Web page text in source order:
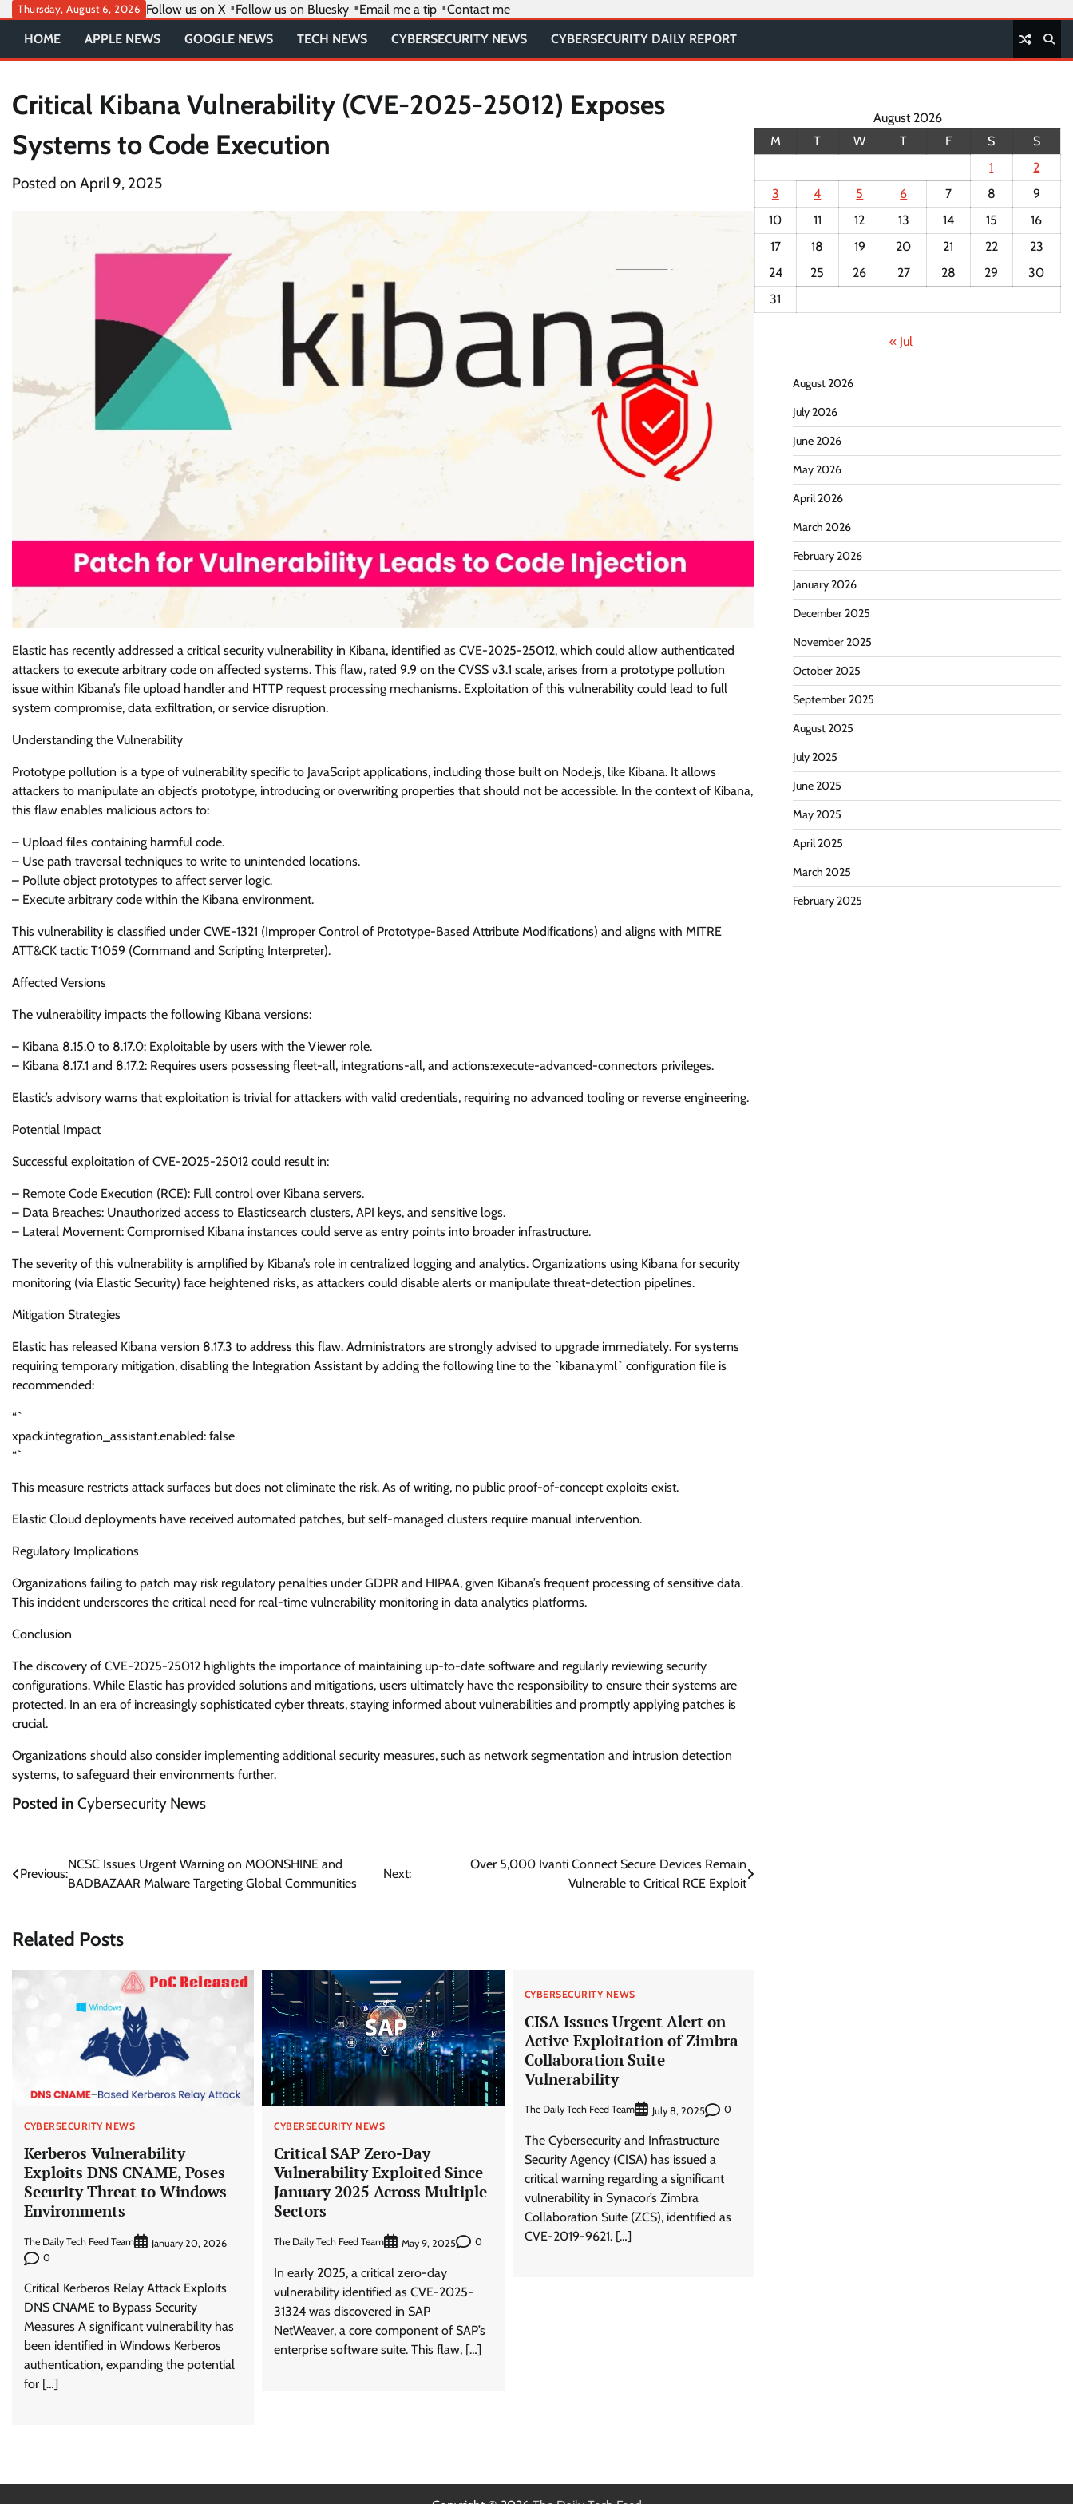
Skip
content
Thursday, August 6, 2026 Follow us on X Follow us on Bluesky Email me a tip
Contact me
HOME
APPLE NEWS GOOGLE NEWS TECH NEWS CYBERSECURITY NEWS CYBERSECURITY DAILY REPORT
Critical Kibana Vulnerability (CVE-2025-25012) Exposes
Systems to Code Execution
Posted on April 9, 2025
Elastic has recently addressed a critical security vulnerability in Kibana, identified as CVE-2025-25012, which could allow authenticated
attackers to execute arbitrary code on affected systems. This flaw, rated 9.9 on the CVSS v3.1 scale, arises from a prototype pollution
issue within Kibana’s file upload handler and HTTP request processing mechanisms. Exploitation of this vulnerability could lead to full
system compromise, data exfiltration, or service disruption.
Understanding the Vulnerability
Prototype pollution is a type of vulnerability specific to JavaScript applications, including those built on Node.js, like Kibana. It allows
attackers to manipulate an object’s prototype, introducing or overwriting properties that should not be accessible. In the context of Kibana,
this flaw enables malicious actors to:
– Upload files containing harmful code.
– Use path traversal techniques to write to unintended locations.
– Pollute object prototypes to affect server logic.
– Execute arbitrary code within the Kibana environment.
This vulnerability is classified under CWE-1321 (Improper Control of Prototype-Based Attribute Modifications) and aligns with MITRE
ATT&CK tactic T1059 (Command and Scripting Interpreter).
Affected Versions
The vulnerability impacts the following Kibana versions:
– Kibana 8.15.0 to 8.17.0: Exploitable by users with the Viewer role.
– Kibana 8.17.1 and 8.17.2: Requires users possessing fleet-all, integrations-all, and actions:execute-advanced-connectors privileges.
Elastic’s advisory warns that exploitation is trivial for attackers with valid credentials, requiring no advanced tooling or reverse engineering.
Potential Impact
Successful exploitation of CVE-2025-25012 could result in:
– Remote Code Execution (RCE): Full control over Kibana servers.
– Data Breaches: Unauthorized access to Elasticsearch clusters, API keys, and sensitive logs.
– Lateral Movement: Compromised Kibana instances could serve as entry points into broader infrastructure.
The severity of this vulnerability is amplified by Kibana’s role in centralized logging and analytics. Organizations using Kibana for security
monitoring (via Elastic Security) face heightened risks, as attackers could disable alerts or manipulate threat-detection pipelines.
Mitigation Strategies
Elastic has released Kibana version 8.17.3 to address this flaw. Administrators are strongly advised to upgrade immediately. For systems
requiring temporary mitigation, disabling the Integration Assistant by adding the following line to the `kibana.yml` configuration file is
recommended:
“`
xpack.integration_assistant.enabled: false
“`
This measure restricts attack surfaces but does not eliminate the risk. As of writing, no public proof-of-concept exploits exist.
Elastic Cloud deployments have received automated patches, but self-managed clusters require manual intervention.
Regulatory Implications
Organizations failing to patch may risk regulatory penalties under GDPR and HIPAA, given Kibana’s frequent processing of sensitive data.
This incident underscores the critical need for real-time vulnerability monitoring in data analytics platforms.
Conclusion
The discovery of CVE-2025-25012 highlights the importance of maintaining up-to-date software and regularly reviewing security
configurations. While Elastic has provided solutions and mitigations, users ultimately have the responsibility to ensure their systems are
protected. In an era of increasingly sophisticated cyber threats, staying informed about vulnerabilities and promptly applying patches is
crucial.
Organizations should also consider implementing additional security measures, such as network segmentation and intrusion detection
systems, to safeguard their environments further.
Posted in Cybersecurity News
Post
Previous:
NCSC Issues Urgent Warning on MOONSHINE and
BADBAZAAR Malware Targeting Global Communities
Next:
Over 5,000 Ivanti Connect Secure Devices Remain
Vulnerable to Critical RCE Exploit
Related Posts
CYBERSECURITY NEWS
Kerberos Vulnerability
Exploits DNS CNAME, Poses
Security Threat to Windows
Environments
The Daily Tech Feed Team
January 20, 2026
0
Critical Kerberos Relay Attack Exploits
DNS CNAME to Bypass Security
Measures A significant vulnerability has
been identified in Windows Kerberos
authentication, expanding the potential
for […]
CYBERSECURITY NEWS
Critical SAP Zero-Day
Vulnerability Exploited Since
January 2025 Across Multiple
Sectors
The Daily Tech Feed Team May 9, 2025 0
In early 2025, a critical zero-day
vulnerability identified as CVE-2025-
31324 was discovered in SAP
NetWeaver, a core component of SAP’s
enterprise software suite. This flaw, […]
CYBERSECURITY NEWS
CISA Issues Urgent Alert on
Active Exploitation of Zimbra
Collaboration Suite
Vulnerability
The Daily Tech Feed Team July 8, 2025 0
The Cybersecurity and Infrastructure
Security Agency (CISA) has issued a
critical warning regarding a significant
vulnerability in Synacor’s Zimbra
Collaboration Suite (ZCS), identified as
CVE-2019-9621. […]
August 2026
M
T W T F S
S
1
2
3
4 5 6 7 8
9
10
11 12 13 14 15
16
17
18 19 20 21 22
23
24
25 26 27 28 29
30
31
« Jul
August 2026
July 2026
June 2026
May 2026
April 2026
March 2026
February 2026
January 2026
December 2025
November 2025
October 2025
September 2025
August 2025
July 2025
June 2025
May 2025
April 2025
March 2025
February 2025